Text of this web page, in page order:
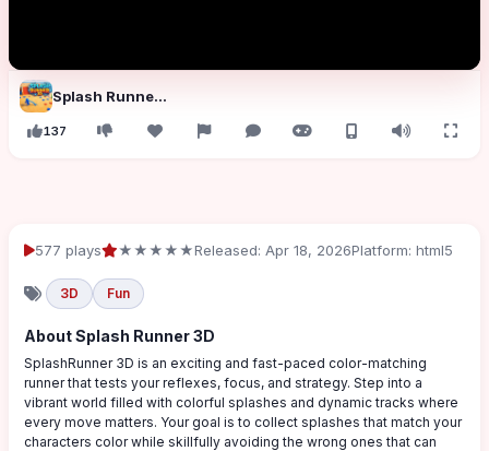
Splash Runner 3D
137
577 plays ★★★★★Released: Apr 18, 2026Platform: html5
3D Fun
About Splash Runner 3D
SplashRunner 3D is an exciting and fast-paced color-matching
runner that tests your reflexes, focus, and strategy. Step into a
vibrant world filled with colorful splashes and dynamic tracks where
every move matters. Your goal is to collect splashes that match your
characters color while skillfully avoiding the wrong ones that can